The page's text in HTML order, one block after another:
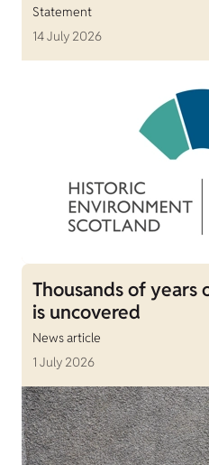
Statement
14 July 2026
Thousands of
is uncovered
News article
1 July 2026